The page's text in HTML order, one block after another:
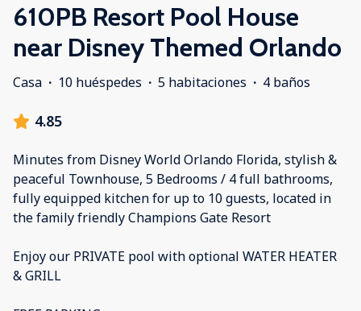
610PB Resort Pool House
near Disney Themed Orlando
Casa · 10 huéspedes · 5 habitaciones · 4 baños
4.85
Minutes from Disney World Orlando Florida, stylish &
peaceful Townhouse, 5 Bedrooms / 4 full bathrooms,
fully equipped kitchen for up to 10 guests, located in
the family friendly Champions Gate Resort
Enjoy our PRIVATE pool with optional WATER HEATER
& GRILL